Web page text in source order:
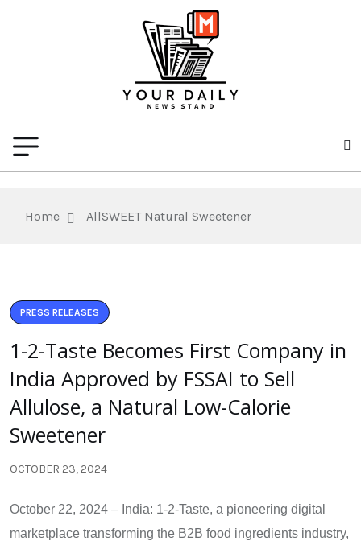
Home AllSWEET Natural Sweetener
PRESS RELEASES
1-2-Taste Becomes First Company in
India Approved by FSSAI to Sell
Allulose, a Natural Low-Calorie
Sweetener
OCTOBER 23, 2024
October 22, 2024 – India: 1-2-Taste, a pioneering digital
marketplace transforming the B2B food ingredients industry,